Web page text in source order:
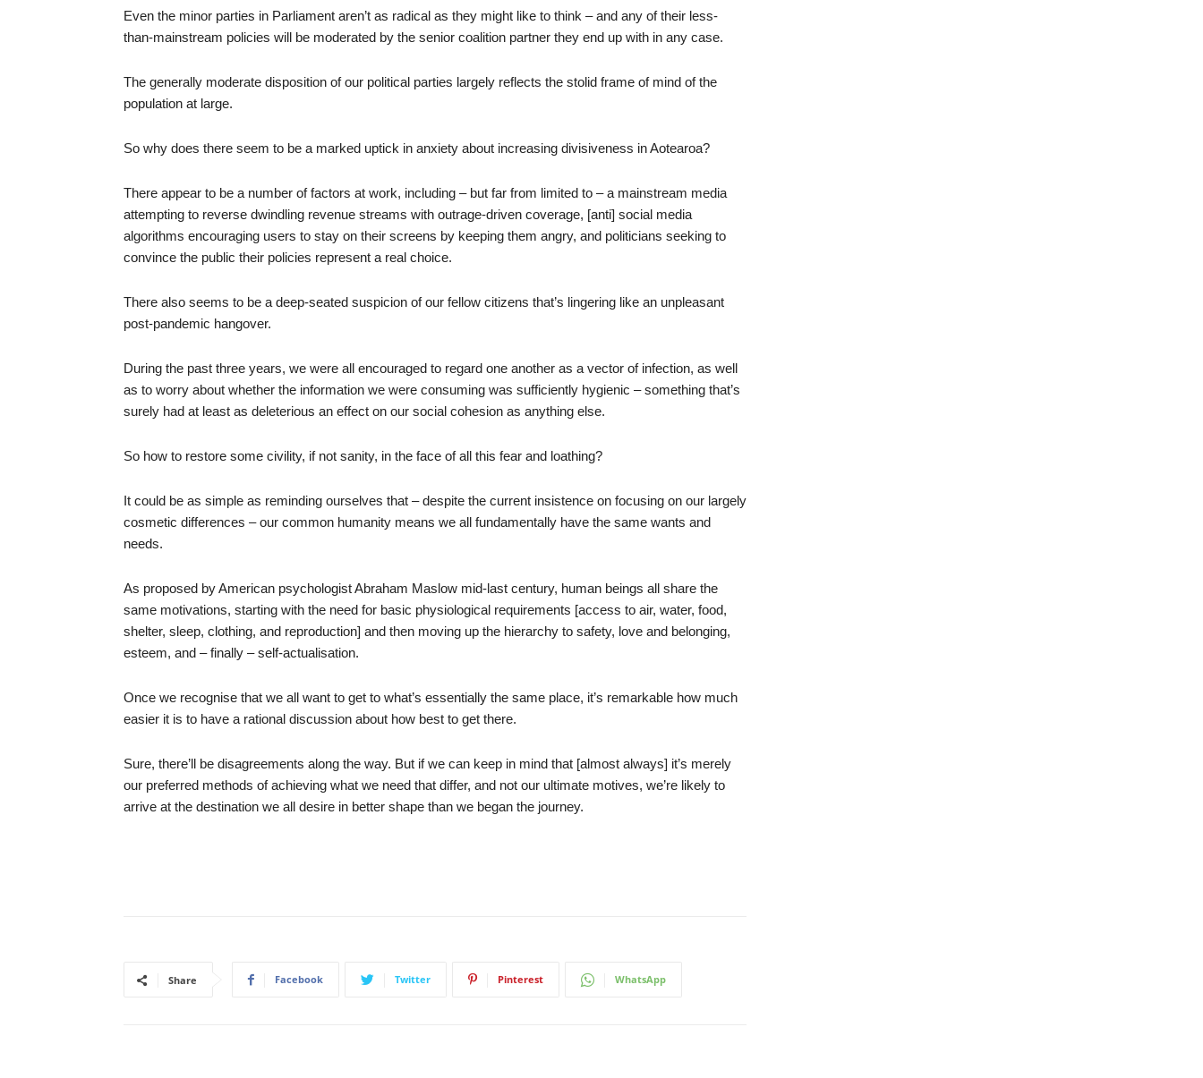
Even the minor parties in Parliament aren’t as radical as they might like to think – and any of their less-
than-mainstream policies will be moderated by the senior coalition partner they end up with in any case.
The generally moderate disposition of our political parties largely reflects the stolid frame of mind of the
population at large.
So why does there seem to be a marked uptick in anxiety about increasing divisiveness in Aotearoa?
There appear to be a number of factors at work, including – but far from limited to – a mainstream media
attempting to reverse dwindling revenue streams with outrage-driven coverage, [anti] social media
algorithms encouraging users to stay on their screens by keeping them angry, and politicians seeking to
convince the public their policies represent a real choice.
There also seems to be a deep-seated suspicion of our fellow citizens that’s lingering like an unpleasant
post-pandemic hangover.
During the past three years, we were all encouraged to regard one another as a vector of infection, as well
as to worry about whether the information we were consuming was sufficiently hygienic – something that’s
surely had at least as deleterious an effect on our social cohesion as anything else.
So how to restore some civility, if not sanity, in the face of all this fear and loathing?
It could be as simple as reminding ourselves that – despite the current insistence on focusing on our largely
cosmetic differences – our common humanity means we all fundamentally have the same wants and
needs.
As proposed by American psychologist Abraham Maslow mid-last century, human beings all share the
same motivations, starting with the need for basic physiological requirements [access to air, water, food,
shelter, sleep, clothing, and reproduction] and then moving up the hierarchy to safety, love and belonging,
esteem, and – finally – self-actualisation.
Once we recognise that we all want to get to what’s essentially the same place, it’s remarkable how much
easier it is to have a rational discussion about how best to get there.
Sure, there’ll be disagreements along the way. But if we can keep in mind that [almost always] it’s merely
our preferred methods of achieving what we need that differ, and not our ultimate motives, we’re likely to
arrive at the destination we all desire in better shape than we began the journey.
Share Facebook Twitter Pinterest WhatsApp